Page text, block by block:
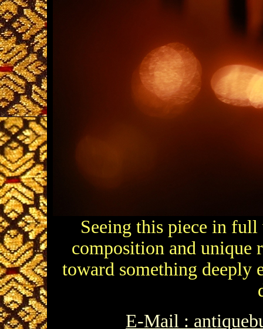
Seeing this piece in
composition and unique
toward something deeply
E-Mail :